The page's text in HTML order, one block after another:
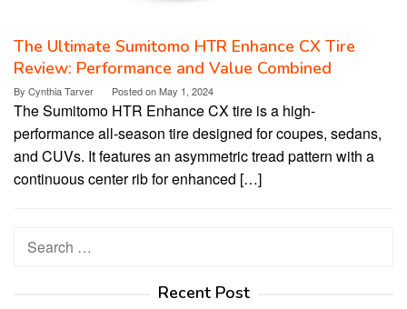
The Ultimate Sumitomo HTR Enhance CX Tire
Review: Performance and Value Combined
By Cynthia Tarver Posted onMay 1, 2024
The Sumitomo HTR Enhance CX tire is a high-
performance all-season tire designed for coupes, sedans,
and CUVs. It features an asymmetric tread pattern with a
continuous center rib for enhanced […]
Search
Recent Post